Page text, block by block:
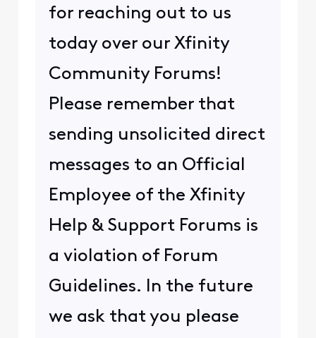
for reaching out to us
today over our Xfinity
Community Forums!
Please remember that
sending unsolicited direct
messages to an Official
Employee of the Xfinity
Help & Support Forums is
a violation of Forum
Guidelines. In the future
we ask that you please